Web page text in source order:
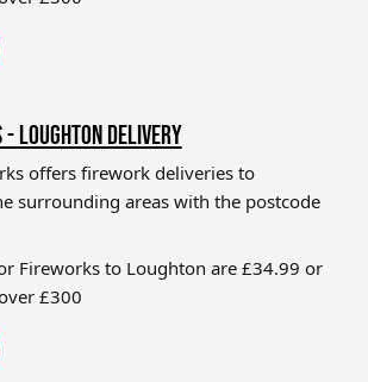
- LOUGHTON DELIVERY
offers firework deliveries to
surrounding areas with the postcode
Fireworks to Loughton are £34.99 or
£300